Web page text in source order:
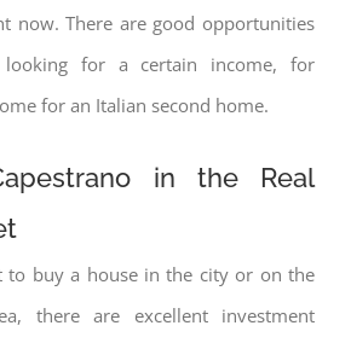
now. There are good opportunities
for a certain income, for
for an Italian second home.
in the Real
to buy a house in the city or on the
there are excellent investment